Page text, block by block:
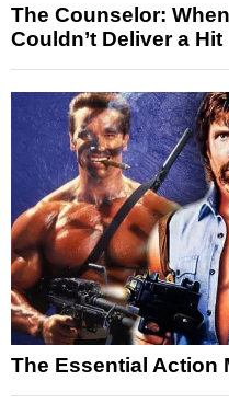
The Counselor:
Couldn’t Deliver a Hit
The Essential Action